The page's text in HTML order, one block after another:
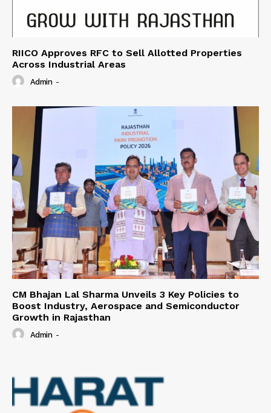
RIICO Approves RFC to Sell Allotted Properties
Across Industrial Areas
Admin -
CM Bhajan Lal Sharma Unveils 3 Key Policies to
Boost Industry, Aerospace and Semiconductor
Growth in Rajasthan
Admin -